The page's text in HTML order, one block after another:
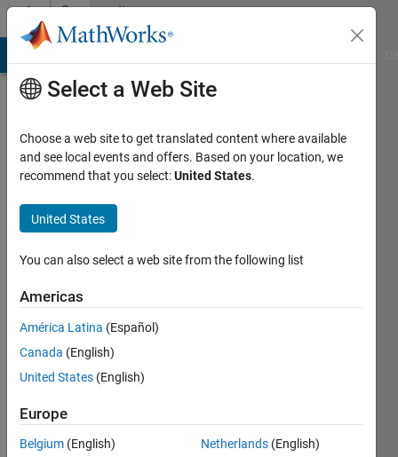
Skip to contentCommunity
Profile
Ferreira
Instituto
de
Bragança
Last
seen: 4
ago
since
Select a Web Site
Choose a web site to get translated content where available
and see local events and offers. Based on your location, we
recommend that you select:United States.
United States
You can also select a web site from the following list
Americas
América Latina (Español)
Canada (English)
United States (English)
Europe
Belgium (English)
Netherlands (English)